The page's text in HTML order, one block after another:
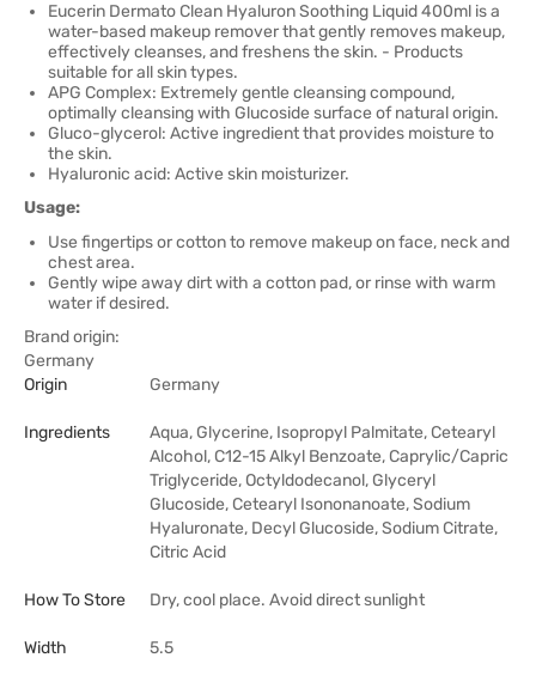
Eucerin Dermato Clean Hyaluron Soothing Liquid 400ml is a
water-based makeup remover that gently removes makeup,
effectively cleanses, and freshens the skin. - Products
suitable for all skin types.
APG Complex: Extremely gentle cleansing compound,
optimally cleansing with Glucoside surface of natural origin.
Gluco-glycerol: Active ingredient that provides moisture to
the skin.
Hyaluronic acid: Active skin moisturizer.
Usage:
Use fingertips or cotton to remove makeup on face, neck and
chest area.
Gently wipe away dirt with a cotton pad, or rinse with warm
water if desired.
Brand origin:
Germany
Origin
Germany
Ingredients
Aqua, Glycerine, Isopropyl Palmitate, Cetearyl
Alcohol, C12-15 Alkyl Benzoate, Caprylic/Capric
Triglyceride, Octyldodecanol, Glyceryl
Glucoside, Cetearyl Isononanoate, Sodium
Hyaluronate, Decyl Glucoside, Sodium Citrate,
Citric Acid
How To Store Dry, cool place. Avoid direct sunlight
Width 5.5